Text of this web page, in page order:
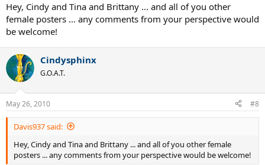
Hey, Cindy and Tina and Brittany ... and all of you other
female posters ... any comments from your perspective would
be welcome!
Cindysphinx
G.O.A.T.
May 26, 2010 #8
Davis937 said:
Hey, Cindy and Tina and Brittany ... and all of you other female
posters ... any comments from your perspective would be welcome!